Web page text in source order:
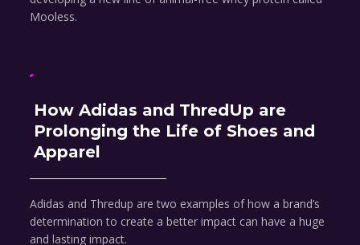
Mooless.
How Adidas and ThredUp are
Prolonging the Life of Shoes and
Apparel
Adidas and Thredup are two examples of how a brand’s
determination to create a better impact can have a huge
and lasting impact.